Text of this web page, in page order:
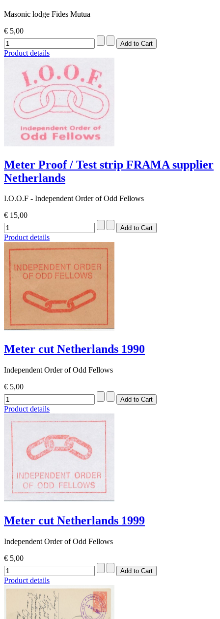
Masonic lodge Fides Mutua
€ 5,00
Product details
Meter Proof / Test strip FRAMA supplier
Netherlands
I.O.O.F - Independent Order of Odd Fellows
€ 15,00
Product details
Meter cut Netherlands 1990
Independent Order of Odd Fellows
€ 5,00
Product details
Meter cut Netherlands 1999
Independent Order of Odd Fellows
€ 5,00
Product details